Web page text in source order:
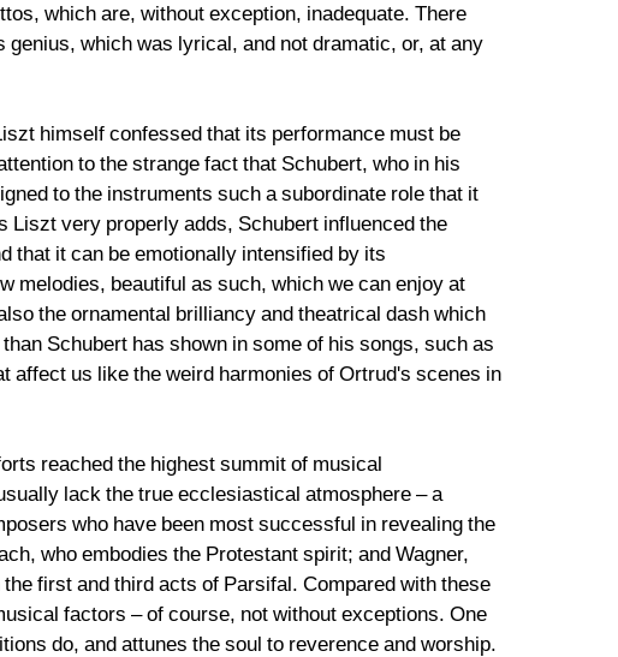
which are, without exception, inadequate. There
which was lyrical, and not dramatic, or, at any
himself confessed that its performance must be
to the strange fact that Schubert, who in his
to the instruments such a subordinate role that it
Liszt very properly adds, Schubert influenced the
that it can be emotionally intensified by its
melodies, beautiful as such, which we can enjoy at
the ornamental brilliancy and theatrical dash which
Schubert has shown in some of his songs, such as
affect us like the weird harmonies of Ortrud's scenes in
reached the highest summit of musical
lack the true ecclesiastical atmosphere – a
who have been most successful in revealing the
who embodies the Protestant spirit; and Wagner,
first and third acts of Parsifal. Compared with these
factors – of course, not without exceptions. One
do, and attunes the soul to reverence and worship.